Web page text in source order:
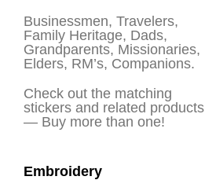
Businessmen, Travelers,
Family Heritage, Dads,
Grandparents, Missionaries,
Elders, RM’s, Companions.
Check out the matching
stickers and related products
— Buy more than one!
Embroidery